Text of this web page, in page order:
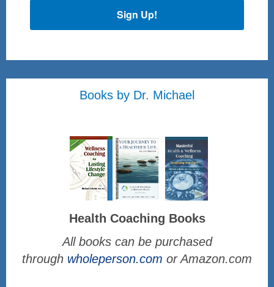
Sign Up!
Books by Dr. Michael
Health Coaching Books
All books can be purchased
through wholeperson.com or Amazon.com